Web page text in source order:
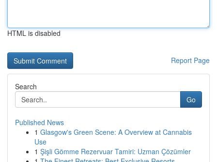
HTML is disabled
Report Page
Search
Go
Published News
1 Glasgow's Green Scene: A Overview at Cannabis
Use
1 Şişli Gömme Rezervuar Tamiri: Uzman Çözümler